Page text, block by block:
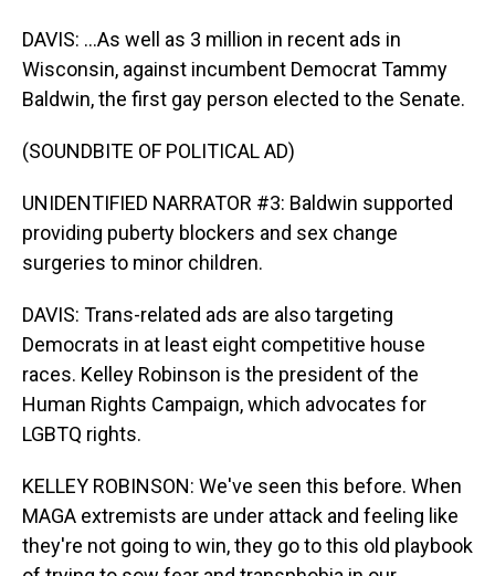
DAVIS: ...As well as 3 million in recent ads in
Wisconsin, against incumbent Democrat Tammy
Baldwin, the first gay person elected to the Senate.
(SOUNDBITE OF POLITICAL AD)
UNIDENTIFIED NARRATOR #3: Baldwin supported
providing puberty blockers and sex change
surgeries to minor children.
DAVIS: Trans-related ads are also targeting
Democrats in at least eight competitive house
races. Kelley Robinson is the president of the
Human Rights Campaign, which advocates for
LGBTQ rights.
KELLEY ROBINSON: We've seen this before. When
MAGA extremists are under attack and feeling like
they're not going to win, they go to this old playbook